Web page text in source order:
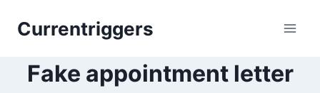
Currentriggers
Fake appointment letter